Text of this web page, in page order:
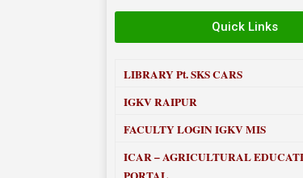
Quick Links
LIBRARYPt. SKS CARS
IGKV RAIPUR
FACULTY LOGIN IGKV MIS
ICAR – AGRICULTURAL